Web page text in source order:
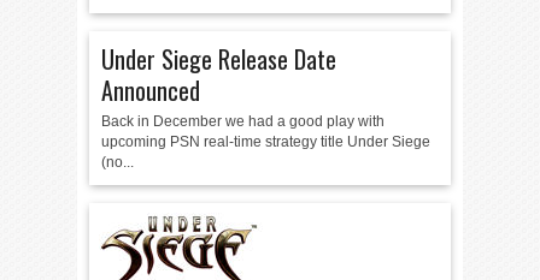
Under Siege Release Date
Announced
Back in December we had a good play with
upcoming PSN real-time strategy title Under Siege
(no...